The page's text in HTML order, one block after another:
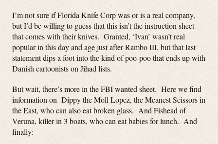
I’m not sure if Florida Knife Corp was or is a real company,
but I’d be willing to guess that this isn’t the instruction sheet
that comes with their knives. Granted, ‘Ivan’ wasn’t real
popular in this day and age just after Rambo III, but that last
statement dips a foot into the kind of poo-poo that ends up with
Danish cartoonists on Jihad lists.
But wait, there’s more in the FBI wanted sheet. Here we find
information on Dippy the Moll Lopez, the Meanest Scissors in
the East, who can also eat broken glass. And Fishead of
Veruna, killer in 3 boats, who can eat babies for lunch. And
finally: